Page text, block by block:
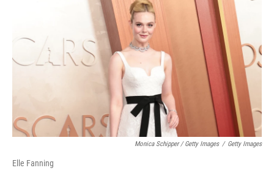
Monica Schipper / Getty Images / Getty Images
Elle Fanning